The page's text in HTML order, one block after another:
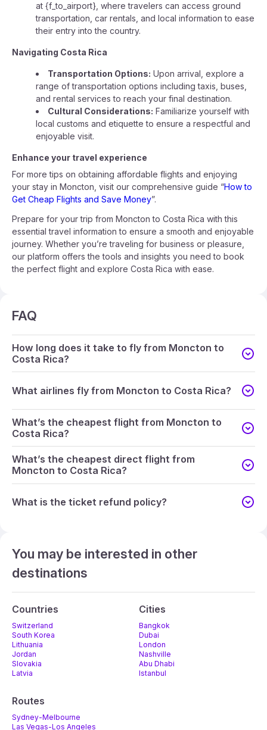
at {f_to_airport}, where travelers can access ground
transportation, car rentals, and local information to ease
their entry into the country.
Navigating Costa Rica
Transportation Options: Upon arrival, explore a
range of transportation options including taxis, buses,
and rental services to reach your final destination.
Cultural Considerations: Familiarize yourself with
local customs and etiquette to ensure a respectful and
enjoyable visit.
Enhance your travel experience
For more tips on obtaining affordable flights and enjoying
your stay in Moncton, visit our comprehensive guide “How to
Get Cheap Flights and Save Money”.
Prepare for your trip from Moncton to Costa Rica with this
essential travel information to ensure a smooth and enjoyable
journey. Whether you’re traveling for business or pleasure,
our platform offers the tools and insights you need to book
the perfect flight and explore Costa Rica with ease.
FAQ
How long does it take to fly from Moncton to
Costa Rica?
What airlines fly from Moncton to Costa Rica?
What’s the cheapest flight from Moncton to
Costa Rica?
What’s the cheapest direct flight from
Moncton to Costa Rica?
What is the ticket refund policy?
You may be interested in other
destinations
Countries
Switzerland
South Korea
Lithuania
Jordan
Slovakia
Latvia
Cities
Bangkok
Dubai
London
Nashville
Abu Dhabi
Istanbul
Routes
Sydney-Melbourne
Las Vegas-Los Angeles